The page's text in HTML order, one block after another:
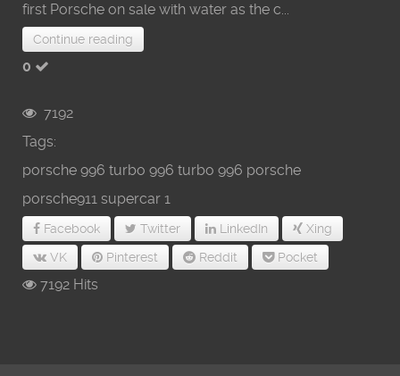
first Porsche on sale with water as the c...
Continue reading
0
7192
Tags:
porsche 996 turbo 996 turbo 996 porsche
porsche911 supercar 1
Facebook Twitter LinkedIn
Xing
VK
Pinterest Reddit Pocket
7192 Hits